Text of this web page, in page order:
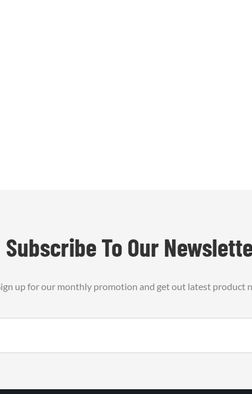
Subscribe To Our
up for our monthly promotion and get out latest product